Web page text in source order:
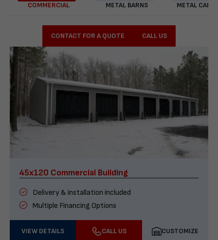
COMMERCIAL METAL BARNS METAL
CONTACT FOR A QUOTE CALL US
45x120 Commercial Building
Delivery & installation included
Multiple Financing Options
VIEW DETAILS CALL US CUSTOMIZE